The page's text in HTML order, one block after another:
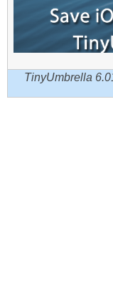
TinyUmbrella